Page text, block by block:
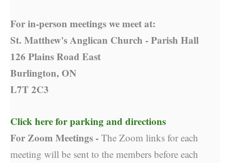
For in-person meetings we meet at:
St. Matthew's Anglican Church - Parish Hall
126 Plains Road East
Burlington, ON
L7T 2C3
Click here for parking and directions
For Zoom Meetings - The Zoom links for each
meeting will be sent to the members before each